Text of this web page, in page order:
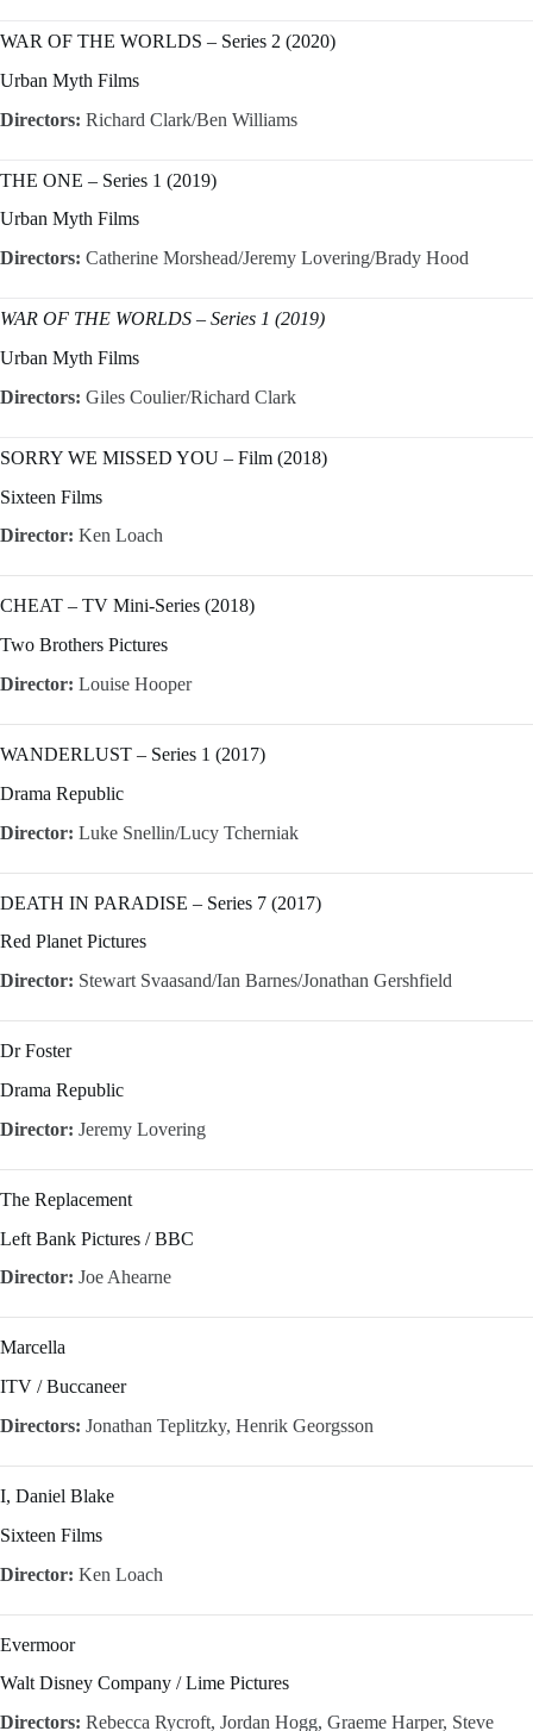
WAR OF THE WORLDS – Series 2 (2020)
Urban Myth Films
Directors: Richard Clark/Ben Williams
THE ONE – Series 1 (2019)
Urban Myth Films
Directors: Catherine Morshead/Jeremy Lovering/Brady Hood
WAR OF THE WORLDS – Series 1 (2019)
Urban Myth Films
Directors: Giles Coulier/Richard Clark
SORRY WE MISSED YOU – Film (2018)
Sixteen Films
Director: Ken Loach
CHEAT – TV Mini-Series (2018)
Two Brothers Pictures
Director: Louise Hooper
WANDERLUST – Series 1 (2017)
Drama Republic
Director: Luke Snellin/Lucy Tcherniak
DEATH IN PARADISE – Series 7 (2017)
Red Planet Pictures
Director: Stewart Svaasand/Ian Barnes/Jonathan Gershfield
Dr Foster
Drama Republic
Director: Jeremy Lovering
The Replacement
Left Bank Pictures / BBC
Director: Joe Ahearne
Marcella
ITV / Buccaneer
Directors: Jonathan Teplitzky, Henrik Georgsson
I, Daniel Blake
Sixteen Films
Director: Ken Loach
Evermoor
Walt Disney Company / Lime Pictures
Directors: Rebecca Rycroft, Jordan Hogg, Graeme Harper, Steve